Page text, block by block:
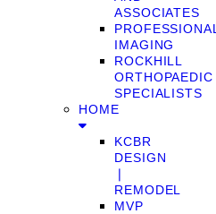
ASSOCIATES
PROFESSIONAL
IMAGING
ROCKHILL
ORTHOPAEDIC
SPECIALISTS
HOME
KCBR
DESIGN
❘
REMODEL
MVP